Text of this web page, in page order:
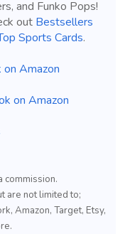
and Funko Pops!
out Bestsellers
Sports Cards.
Amazon
on Amazon
commission.
are not limited to;
Amazon, Target, Etsy,